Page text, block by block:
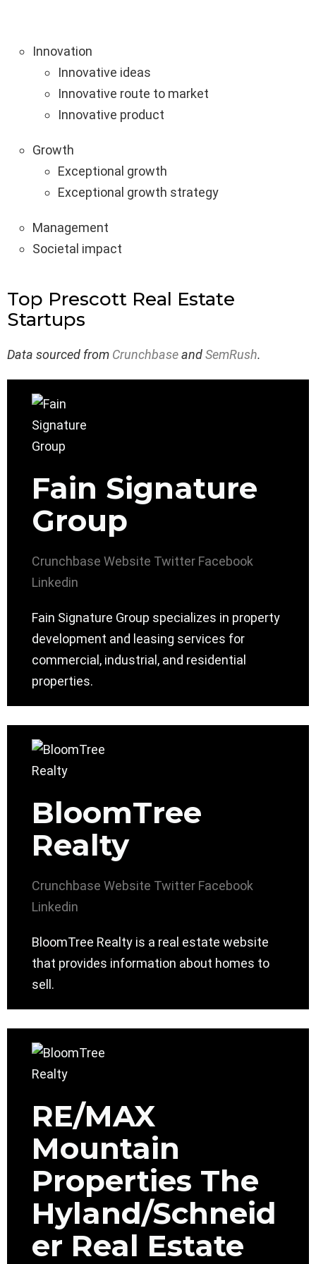
Innovation
Innovative ideas
Innovative route to market
Innovative product
Growth
Exceptional growth
Exceptional growth strategy
Management
Societal impact
Top Prescott Real Estate
Startups
Data sourced from CrunchbaseandSemRush.
Fain Signature
Group
Crunchbase Website Twitter Facebook
Linkedin
Fain Signature Group specializes in property
development and leasing services for
commercial, industrial, and residential
properties.
BloomTree
Realty
Crunchbase Website Twitter Facebook
Linkedin
BloomTree Realty is a real estate website
that provides information about homes to
sell.
RE/MAX
Mountain
Properties The
Hyland/Schneid
er Real Estate